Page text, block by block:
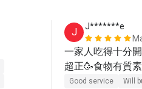
J
J*******e
一家人吃得十分
超正🥳食物有質素
Good service Will